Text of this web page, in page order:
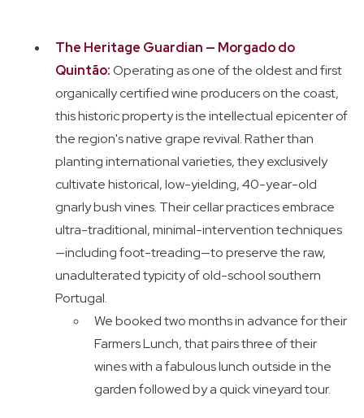
The Heritage Guardian — Morgado do
Quintão:Operating as one of the oldest and first
organically certified wine producers on the coast,
this historic property is the intellectual epicenter of
the region's native grape revival. Rather than
planting international varieties, they exclusively
cultivate historical, low-yielding, 40-year-old
gnarly bush vines. Their cellar practices embrace
ultra-traditional, minimal-intervention techniques
—including foot-treading—to preserve the raw,
unadulterated typicity of old-school southern
Portugal.
We booked two months in advance for their
Farmers Lunch, that pairs three of their
wines with a fabulous lunch outside in the
garden followed by a quick vineyard tour.